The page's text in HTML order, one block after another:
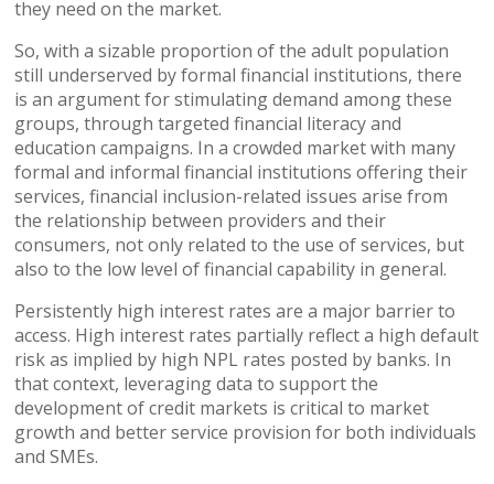
they need on the market.
So, with a sizable proportion of the adult population
still underserved by formal financial institutions, there
is an argument for stimulating demand among these
groups, through targeted financial literacy and
education campaigns. In a crowded market with many
formal and informal financial institutions offering their
services, financial inclusion-related issues arise from
the relationship between providers and their
consumers, not only related to the use of services, but
also to the low level of financial capability in general.
Persistently high interest rates are a major barrier to
access. High interest rates partially reflect a high default
risk as implied by high NPL rates posted by banks. In
that context, leveraging data to support the
development of credit markets is critical to market
growth and better service provision for both individuals
and SMEs.